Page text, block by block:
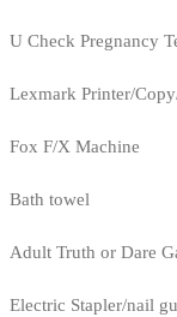
U Check Pregnancy
Lexmark Printer/
Fox F/X Machine
Bath towel
Adult Truth or Dare
Electric Stapler/nail